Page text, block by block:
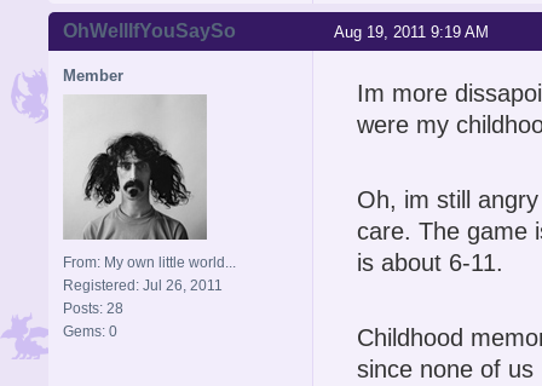
Aug 19, 2011 9:19 AM
OhWellIfYouSaySo
Member
From: My own little world...
Registered: Jul 26, 2011
Posts: 28
Gems: 0
Im more
were my
Oh, im still
care. The game
is about 6-11.
Childhood
since none of